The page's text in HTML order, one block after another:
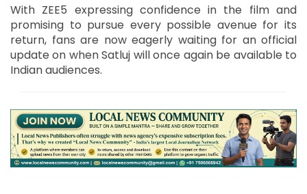
With ZEE5 expressing confidence in the film and
promising to pursue every possible avenue for its
return, fans are now eagerly waiting for an official
update on when Satluj will once again be available to
Indian audiences.